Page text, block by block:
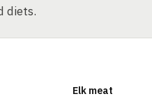
diets.
Elk meat